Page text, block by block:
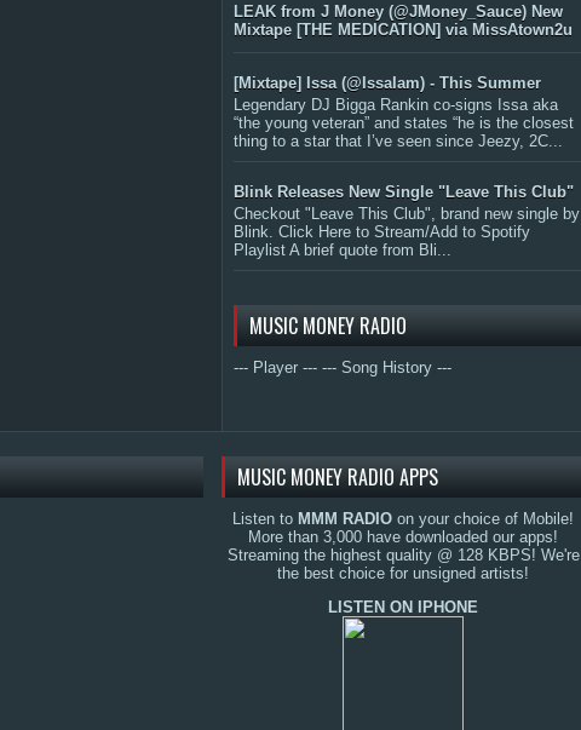
LEAK from J Money (@JMoney_Sauce) New
Mixtape [THE MEDICATION] via MissAtown2u
[Mixtape] Issa (@IssaIam) - This Summer
Legendary DJ Bigga Rankin co-signs Issa aka
“the young veteran” and states “he is the closest
thing to a star that I’ve seen since Jeezy, 2C...
Blink Releases New Single "Leave This Club"
Checkout "Leave This Club", brand new single by
Blink. Click Here to Stream/Add to Spotify
Playlist A brief quote from Bli...
MUSIC MONEY RADIO
--- Player --- --- Song History ---
MUSIC MONEY RADIO APPS
Listen to MMM RADIO on your choice of Mobile!
More than 3,000 have downloaded our apps!
Streaming the highest quality @ 128 KBPS! We're
the best choice for unsigned artists!
LISTEN ON IPHONE